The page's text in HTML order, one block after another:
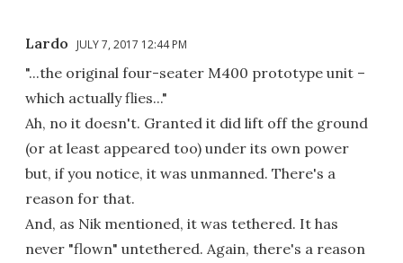
Lardo JULY 7, 2017 12:44 PM
"...the original four-seater M400 prototype unit –
which actually flies..."
Ah, no it doesn't. Granted it did lift off the ground
(or at least appeared too) under its own power
but, if you notice, it was unmanned. There's a
reason for that.
And, as Nik mentioned, it was tethered. It has
never "flown" untethered. Again, there's a reason